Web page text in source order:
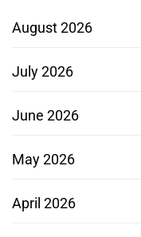
August 2026
July 2026
June 2026
May 2026
April 2026